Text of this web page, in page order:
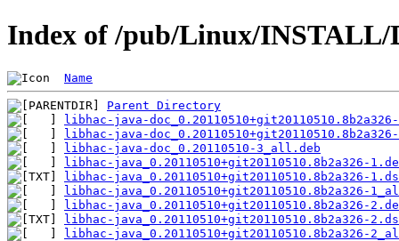
Index of /pub/Linux/
Name
Parent Directory
libhac-java-
libhac-java-
libhac-java-doc_0.20110510-3_all.deb
libhac-java_0.20110510+git20110510.8b2a326-
libhac-java_0.20110510+git20110510.8b2a326-
libhac-java_0.20110510+git20110510.8b2a326-
libhac-java_0.20110510+git20110510.8b2a326-
libhac-java_0.20110510+git20110510.8b2a326-
libhac-java_0.20110510+git20110510.8b2a326-